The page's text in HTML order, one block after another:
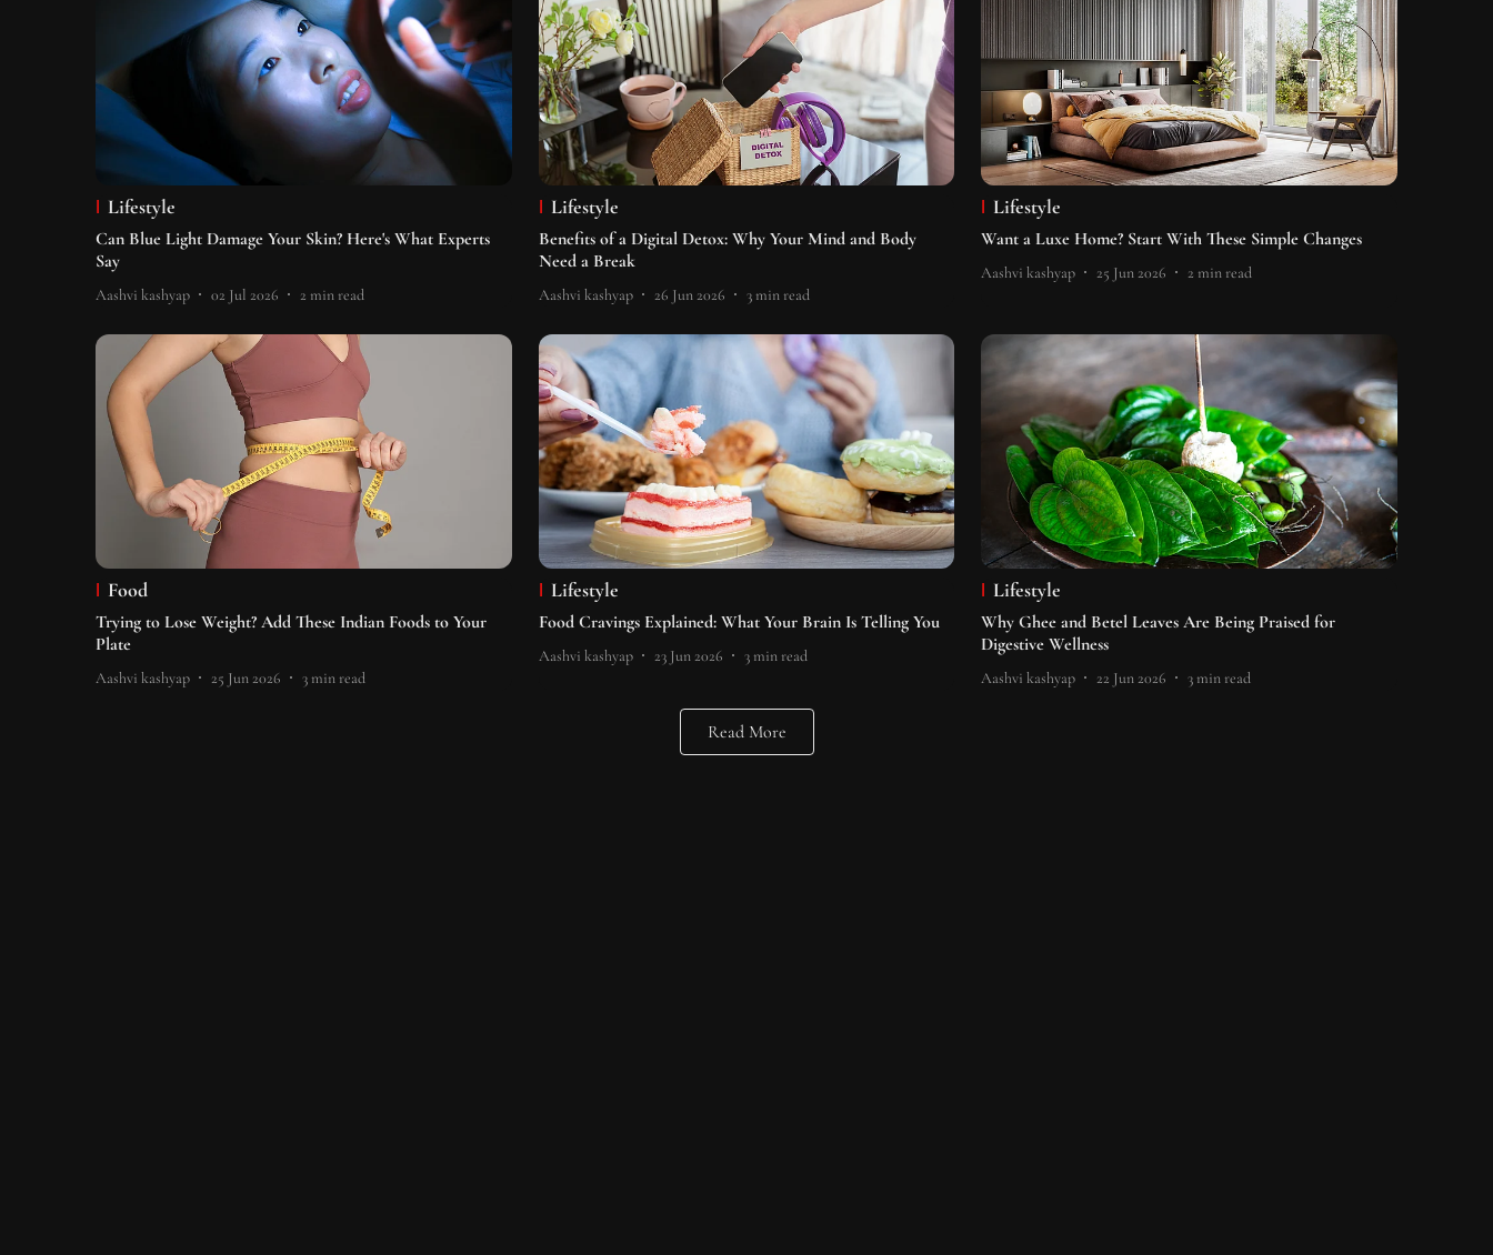
Lifestyle
Can Blue Light Damage Your Skin? Here's What Experts
Say
Aashvi kashyap 02 Jul 2026 2 min read
Lifestyle
Benefits of a Digital Detox: Why Your Mind and Body
Need a Break
Aashvi kashyap 26 Jun 2026 3min read
Lifestyle
Want a Luxe Home? Start With These Simple Changes
Aashvi kashyap 25 Jun 2026 2 min read
Food
Trying to Lose Weight? Add These Indian Foods to Your
Plate
Aashvi kashyap 25 Jun 2026 3min read
Lifestyle
Food Cravings Explained: What Your Brain Is Telling You
Aashvi kashyap 23 Jun 2026 3min read
Lifestyle
Why Ghee and Betel Leaves Are Being Praised for
Digestive Wellness
Aashvi kashyap 22 Jun 2026 3min read
Read More